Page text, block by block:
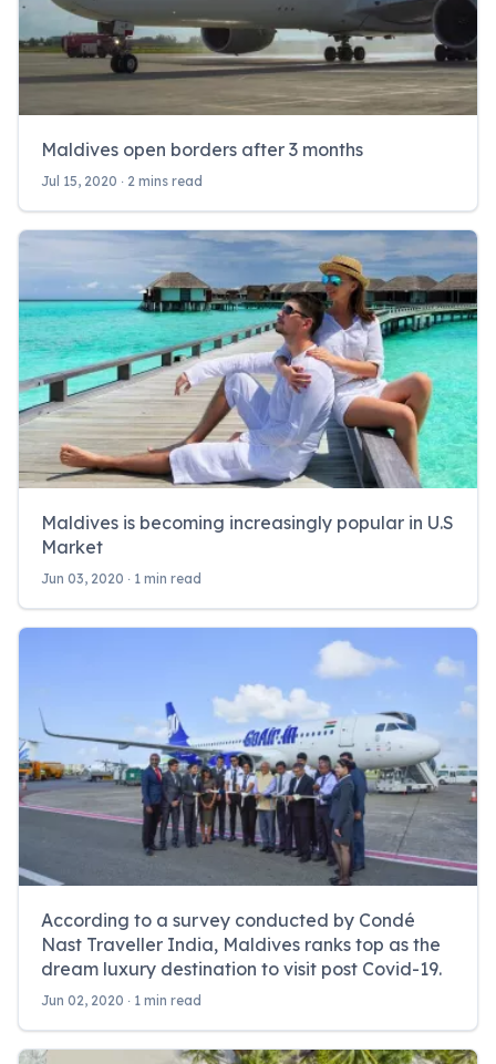
Maldives open borders after 3 months
Jul 15, 2020 ‧ 2 mins read
Maldives is becoming increasingly popular in U.S
Market
Jun 03, 2020 ‧ 1 min read
According to a survey conducted by Condé
Nast Traveller India, Maldives ranks top as the
dream luxury destination to visit post Covid-19.
Jun 02, 2020 ‧ 1 min read